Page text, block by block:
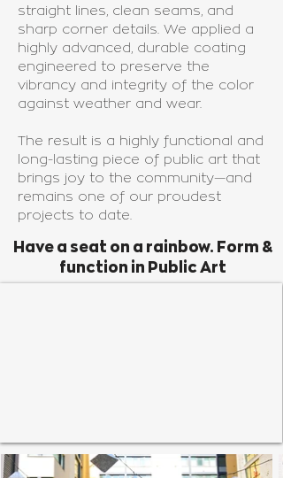
straight lines, clean seams, and
sharp corner details. We applied a
highly advanced, durable coating
engineered to preserve the
vibrancy and integrity of the color
against weather and wear.
The result is a highly functional and
long-lasting piece of public art that
brings joy to the community—and
remains one of our proudest
projects to date.
Have a seat on a rainbow. Form &
function in Public Art